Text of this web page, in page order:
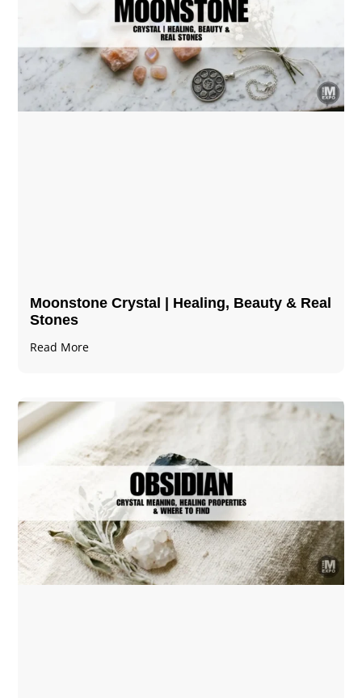
Moonstone Crystal | Healing, Beauty & Real
Stones
Read More